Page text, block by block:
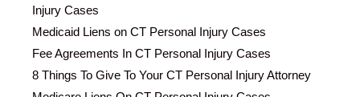
Injury Cases
Medicaid Liens on CT Personal Injury Cases
Fee Agreements In CT Personal Injury Cases
8 Things To Give To Your CT Personal Injury Attorney